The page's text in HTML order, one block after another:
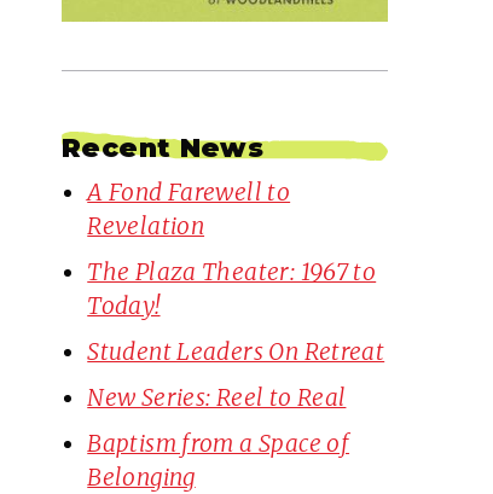
Recent News
A Fond Farewell to
Revelation
The Plaza Theater: 1967 to
Today!
Student Leaders On Retreat
New Series: Reel to Real
Baptism from a Space of
Belonging